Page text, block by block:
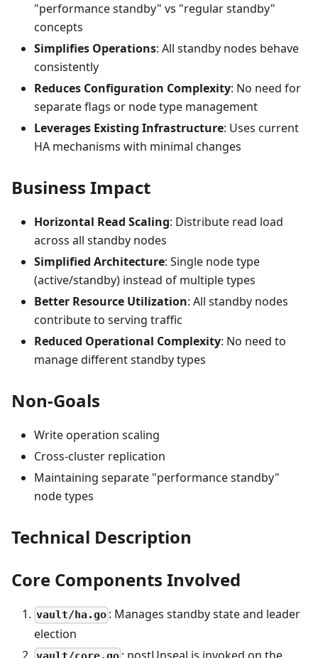
"performance standby" vs "regular standby"
concepts
Simplifies Operations: All standby nodes behave
consistently
Reduces Configuration Complexity: No need for
separate flags or node type management
Leverages Existing Infrastructure: Uses current
HA mechanisms with minimal changes
Business Impact
Horizontal Read Scaling: Distribute read load
across all standby nodes
Simplified Architecture: Single node type
(active/standby) instead of multiple types
Better Resource Utilization: All standby nodes
contribute to serving traffic
Reduced Operational Complexity: No need to
manage different standby types
Non-Goals
Write operation scaling
Cross-cluster replication
Maintaining separate "performance standby"
node types
Technical Description
Core Components Involved
vault/ha.go : Manages standby state and leader
election
: postUnseal is invoked on the